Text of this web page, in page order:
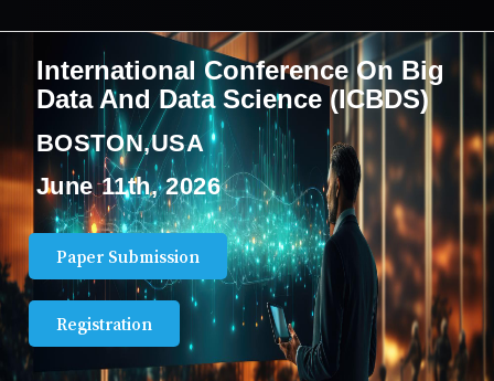
International Conference On Big
Data And Data Science (ICBDS)
BOSTON,USA
June 11th, 2026
Paper Submission
Registration